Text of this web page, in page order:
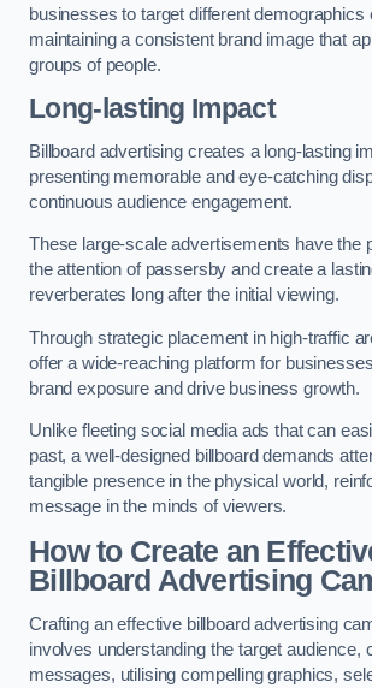
businesses to target different demographics
maintaining a consistent brand image that
groups of people.
Long-lasting Impact
Billboard advertising creates a long-lasting
presenting memorable and eye-catching
continuous audience engagement.
These large-scale advertisements have the
the attention of passersby and create a
reverberates long after the initial viewing.
Through strategic placement in high-traffic
offer a wide-reaching platform for
brand exposure and drive business growth.
Unlike fleeting social media ads that can
past, a well-designed billboard demands
tangible presence in the physical world,
message in the minds of viewers.
How to Create an
Billboard Advertising
Crafting an effective billboard advertising
involves understanding the target audience,
messages, utilising compelling graphics,